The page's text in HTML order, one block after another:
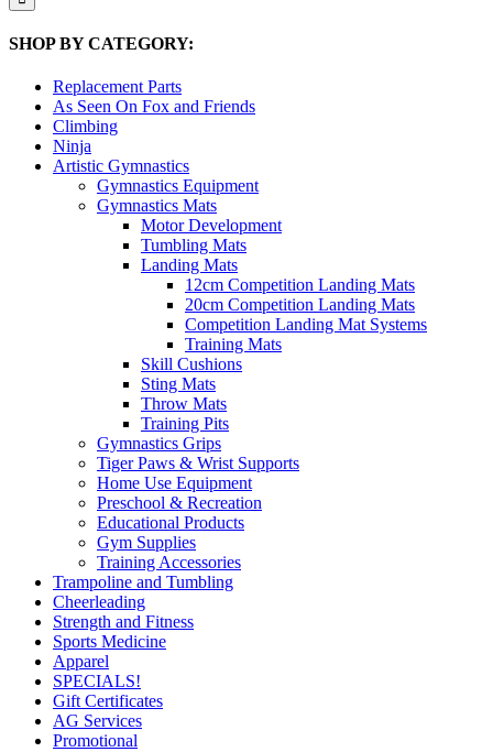
SHOP BY CATEGORY:
Replacement Parts
As Seen On Fox and Friends
Climbing
Ninja
Artistic Gymnastics
Gymnastics Equipment
Gymnastics Mats
Motor Development
Tumbling Mats
Landing Mats
12cm Competition Landing Mats
20cm Competition Landing Mats
Competition Landing Mat Systems
Training Mats
Skill Cushions
Sting Mats
Throw Mats
Training Pits
Gymnastics Grips
Tiger Paws & Wrist Supports
Home Use Equipment
Preschool & Recreation
Educational Products
Gym Supplies
Training Accessories
Trampoline and Tumbling
Cheerleading
Strength and Fitness
Sports Medicine
Apparel
SPECIALS!
Gift Certificates
AG Services
Promotional